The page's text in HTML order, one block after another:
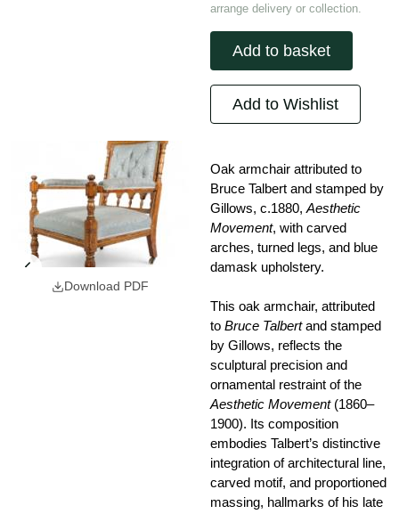
Download PDF
arrange delivery or collection.
Add to basket
Add to Wishlist
Oak armchair attributed to
Bruce Talbert and stamped by
Gillows, c.1880, Aesthetic
Movement, with carved
arches, turned legs, and blue
damask upholstery.
This oak armchair, attributed
to Bruce Talbertand stamped
by Gillows, reflects the
sculptural precision and
ornamental restraint of the
Aesthetic Movement(1860–
1900). Its composition
embodies Talbert’s distinctive
integration of architectural line,
carved motif, and proportioned
massing, hallmarks of his late